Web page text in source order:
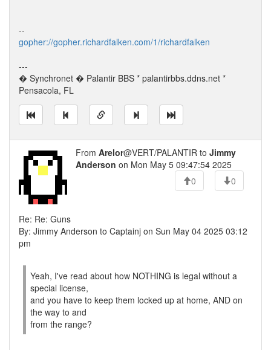
--
gopher://gopher.richardfalken.com/1/richardfalken
---
� Synchronet � Palantir BBS * palantirbbs.ddns.net *
Pensacola, FL
From Arelor@VERT/PALANTIR to Jimmy
Anderson on Mon May 5 09:47:54 2025
0
0
Re: Re: Guns
By: Jimmy Anderson to Captainj on Sun May 04 2025 03:12
pm
Yeah, I've read about how NOTHING is legal without a
special license,
and you have to keep them locked up at home, AND on
the way to and
from the range?